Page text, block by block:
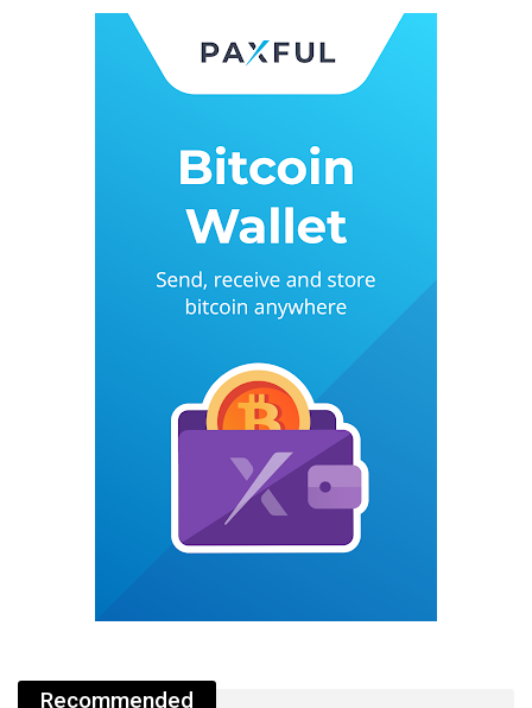
Recommended